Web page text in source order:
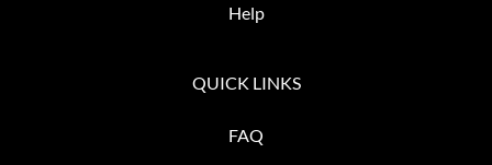
Help
QUICK LINKS
FAQ